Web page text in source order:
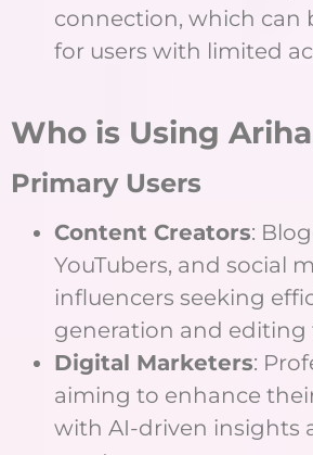
connection, which can
for users with limited
Who is Using
Primary Users
Content Creators:
YouTubers, and social
influencers seeking
generation and editing
Digital Marketers:
aiming to enhance
with AI-driven insights